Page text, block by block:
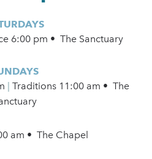
6:00 pm • The Sanctuary
Traditions 11:00 am • The
am • The Chapel